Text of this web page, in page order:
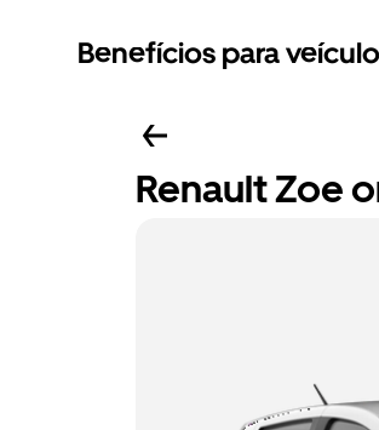
Benefícios para
Renault Zoe